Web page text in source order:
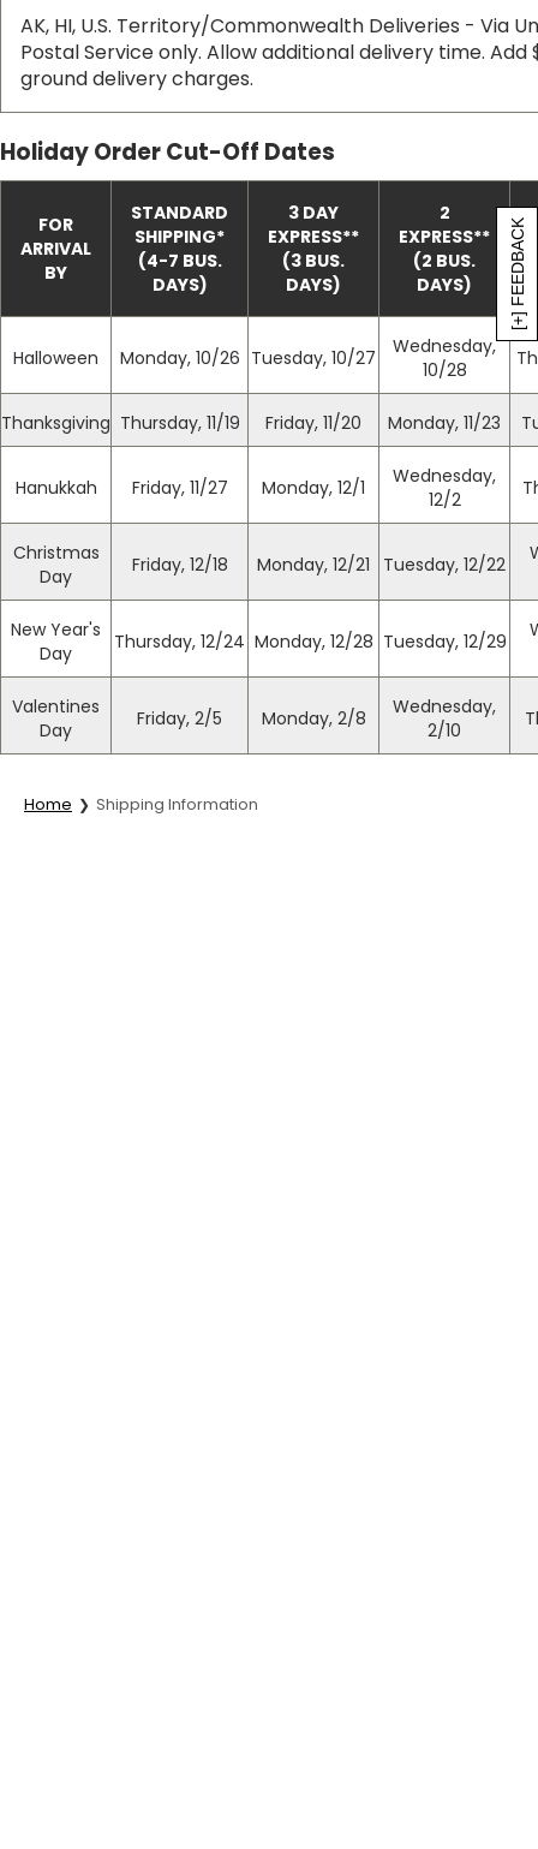
[+] FEEDBACK
AK, HI, U.S. Territory/Commonwealth Deliveries - Via
Postal Service only. Allow additional delivery time.
ground delivery charges.
Holiday Order Cut-Off Dates
FOR
ARRIVAL
BY
STANDARD
SHIPPING*
(4-7 BUS.
DAYS)
3 DAY
EXPRESS**
(3 BUS.
DAYS)
2
EXPRESS**
(2 BUS.
DAYS)
Halloween Monday, 10/26 Tuesday, 10/27
Wednesday,
10/28
Thanksgiving Thursday, 11/19 Friday, 11/20 Monday, 11/23
Hanukkah Friday, 11/27 Monday, 12/1
Wednesday,
12/2
Christmas
Day
Friday, 12/18 Monday, 12/21 Tuesday, 12/22
New Year's
Day
Thursday, 12/24 Monday, 12/28 Tuesday, 12/29
Valentines
Day
Friday, 2/5 Monday, 2/8
Wednesday,
2/10
Home Shipping Information